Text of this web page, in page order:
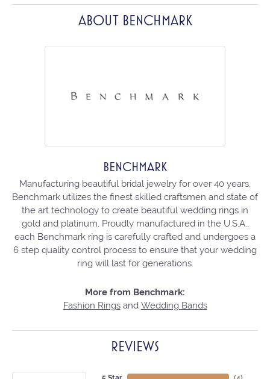
ABOUT BENCHMARK
BENCHMARK
Manufacturing beautiful bridal jewelry for over 40 years,
Benchmark utilizes the finest skilled craftsmen and state of
the art technology to create beautiful wedding rings in
gold and platinum. Proudly manufactured in the U.S.A.,
each Benchmark ring is carefully crafted and undergoes a
6 step quality control process to ensure that your wedding
ring will last for generations.
More from Benchmark:
Fashion Ringsand Wedding Bands
REVIEWS